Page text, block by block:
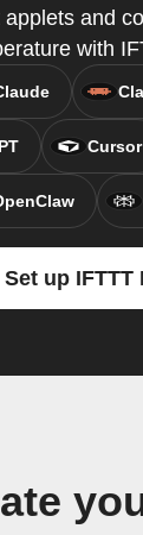
and
with
Cursor
Set up IFTTT